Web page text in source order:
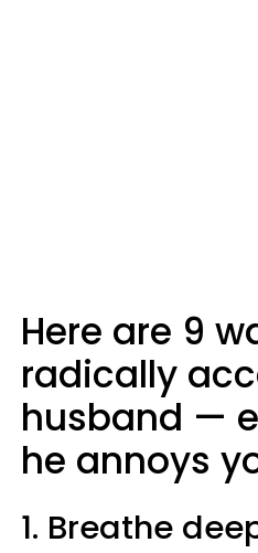
Here are 9
radically
husband —
he annoys
1. Breathe